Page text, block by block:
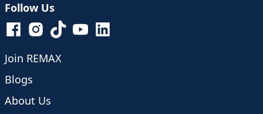
Follow Us
Join REMAX
Blogs
About Us